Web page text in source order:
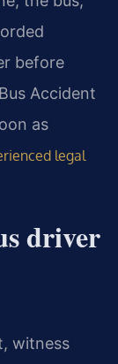
before
Accident
as
legal
driver
witness